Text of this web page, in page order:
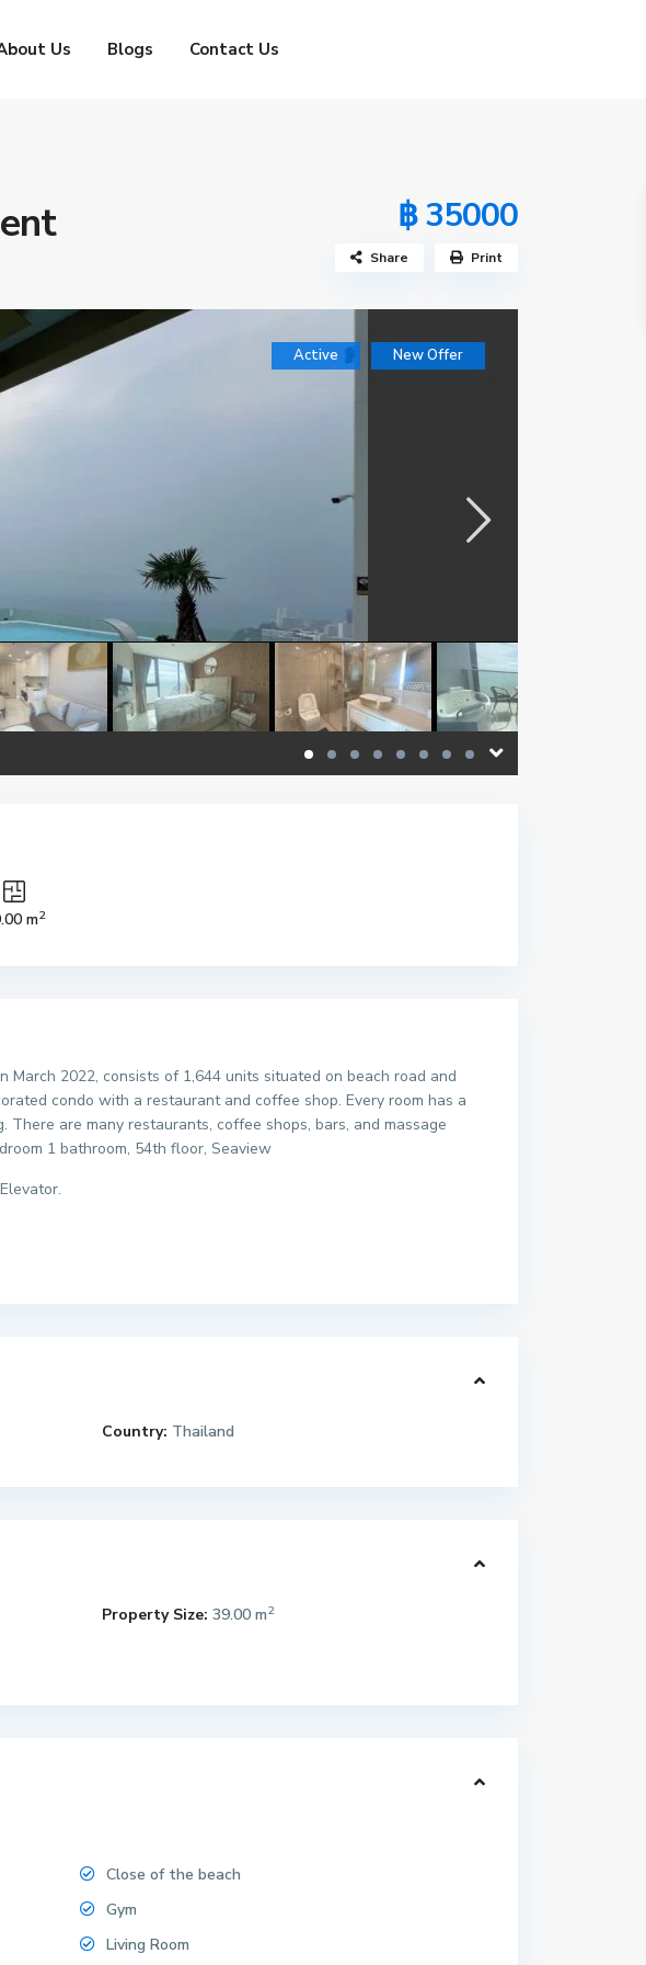
Us Blogs Contact Us
฿ 35000
Share Print
Active New Offer
m2
March 2022, consists of 1,644 units situated on beach road and
condo with a restaurant and coffee shop. Every room has a
are many restaurants, coffee shops, bars, and massage
1 bathroom, 54th floor, Seaview
Country: Thailand
Property Size: 39.00 m2
Close of the beach
Gym
Living Room